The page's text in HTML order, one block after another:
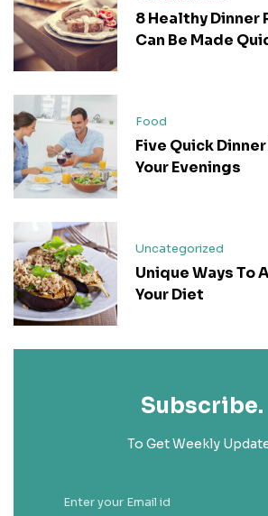
8 Healthy Dinner
Can Be Made
Food
Five Quick
Your Evenings
Uncategorized
Unique Ways To
Your Diet
Subscribe.
To Get Weekly